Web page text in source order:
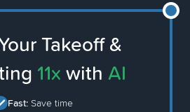
Takeoff &
11x with AI
Fast: Save time